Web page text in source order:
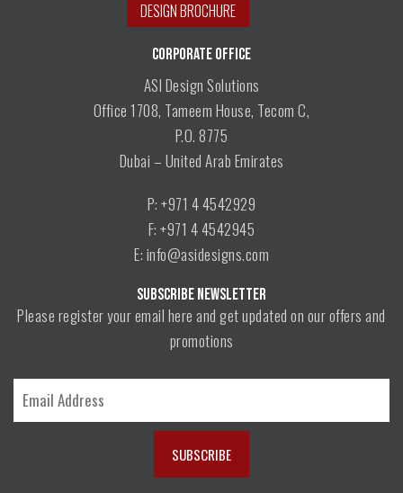
DESIGN BROCHURE
CORPORATE OFFICE
ASI Design Solutions
Office 1708, Tameem House, Tecom C,
P.O. 8775
Dubai – United Arab Emirates
P: +971 4 4542929
F: +971 4 4542945
E: info@asidesigns.com
SUBSCRIBE NEWSLETTER
Please register your email here and get updated on our offers and
promotions